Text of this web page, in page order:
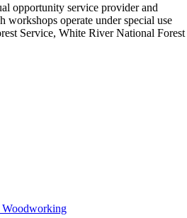
opportunity service provider and
workshops operate under special use
Service, White River National Forest